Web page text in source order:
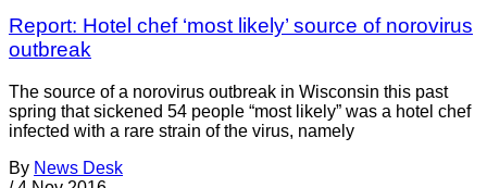
Report: Hotel chef ‘most likely’ source of norovirus
outbreak
The source of a norovirus outbreak in Wisconsin this past
spring that sickened 54 people “most likely” was a hotel chef
infected with a rare strain of the virus, namely
By News Desk